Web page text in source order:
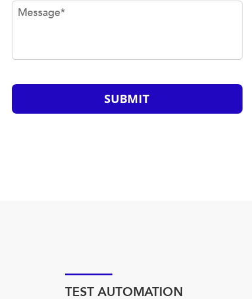
Message*
SUBMIT
TEST AUTOMATION